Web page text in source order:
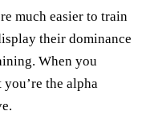
much easier to train
their dominance
When you
the alpha